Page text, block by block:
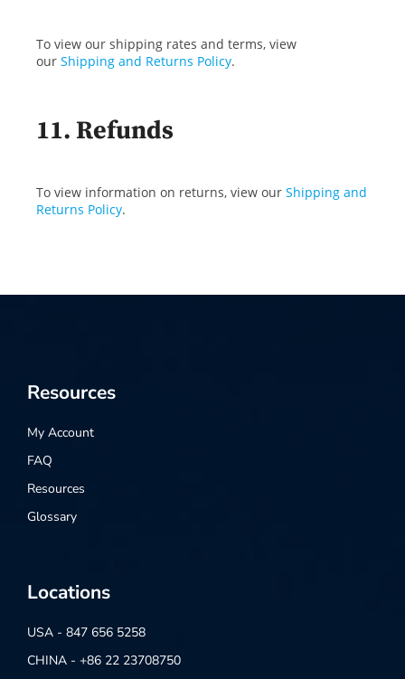
To view our shipping rates and terms, view
our Shipping and Returns Policy.
11. Refunds
To view information on returns, view our Shipping and
Returns Policy.
Resources
My Account
FAQ
Resources
Glossary
Locations
USA - 847 656 5258
CHINA - +86 22 23708750